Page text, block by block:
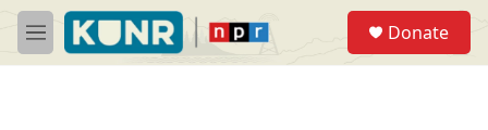
Skip to main content
M
e
Donate